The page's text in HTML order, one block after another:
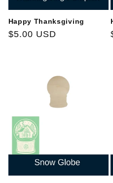
Happy Thanksgiving
Regular
$5.00 USD